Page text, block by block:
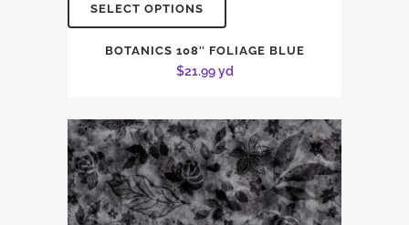
SELECT OPTIONS
BOTANICS 108″ FOLIAGE BLUE
$21.99yd